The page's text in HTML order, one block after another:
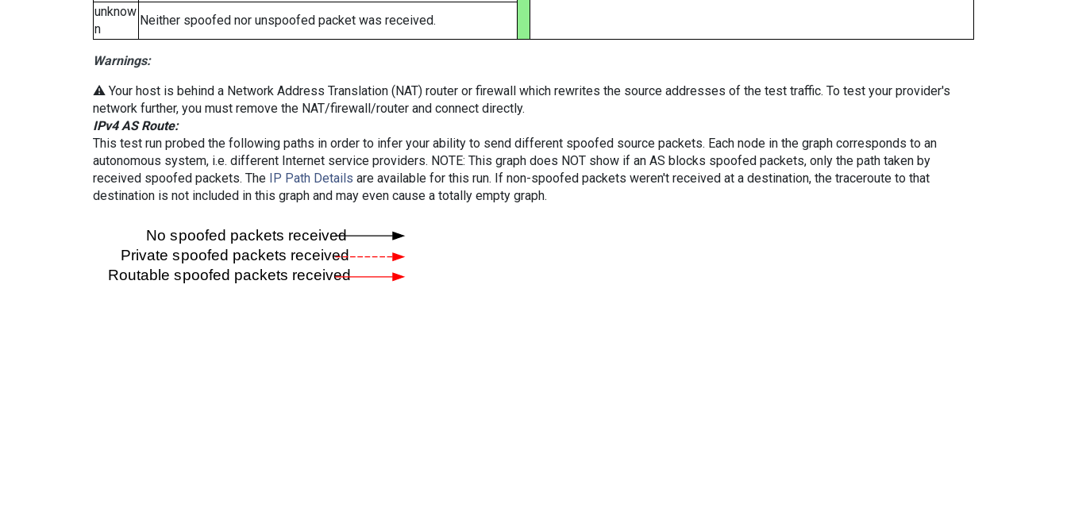
unknow
n
Neither spoofed nor unspoofed packet was received.
Warnings:
⚠️ Your host is behind a Network Address Translation (NAT) router or firewall which rewrites the source addresses of the test traffic. To test your provider's
network further, you must remove the NAT/firewall/router and connect directly.
IPv4 AS Route:
This test run probed the following paths in order to infer your ability to send different spoofed source packets. Each node in the graph corresponds to an
autonomous system, i.e. different Internet service providers. NOTE: This graph does NOT show if an AS blocks spoofed packets, only the path taken by
received spoofed packets. The IP Path Details are available for this run. If non-spoofed packets weren't received at a destination, the traceroute to that
destination is not included in this graph and may even cause a totally empty graph.